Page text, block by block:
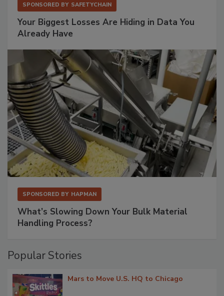
SPONSORED BY SAFETYCHAIN
Your Biggest Losses Are Hiding in Data You
Already Have
SPONSORED BY HAPMAN
What’s Slowing Down Your Bulk Material
Handling Process?
Popular Stories
Mars to Move U.S. HQ to Chicago